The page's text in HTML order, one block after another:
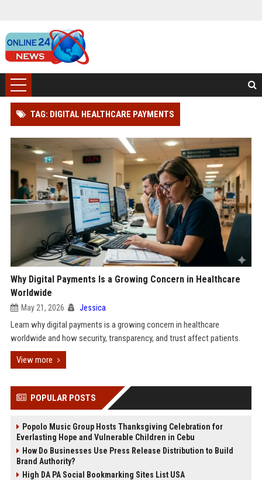
TAG: DIGITAL HEALTHCARE PAYMENTS
Why Digital Payments Is a Growing Concern in Healthcare
Worldwide
May 21, 2026 Jessica
Learn why digital payments is a growing concern in healthcare
worldwide and how security, transparency, and trust affect patients.
View more
POPULAR POSTS
Popolo Music Group Hosts Thanksgiving Celebration for
Everlasting Hope and Vulnerable Children in Cebu
How Do Businesses Use Press Release Distribution to Build
Brand Authority?
High DA PA Social Bookmarking Sites List USA